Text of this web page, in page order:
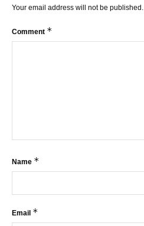
Your email address will not be published.
Comment *
Name *
Email *